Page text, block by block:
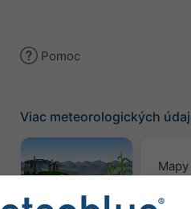
Pomoc
Viac meteorologických